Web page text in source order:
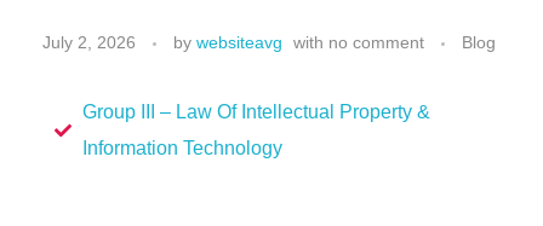
July 2, 2026 by websiteavg with no comment Blog
Group III – Law Of Intellectual Property &
Information Technology